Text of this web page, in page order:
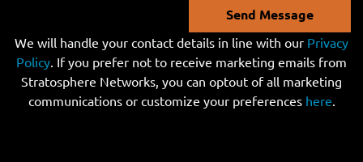
Send Message
We will handle your contact details in line with our Privacy
Policy. If you prefer not to receive marketing emails from
Stratosphere Networks, you can optout of all marketing
communications or customize your preferences here.